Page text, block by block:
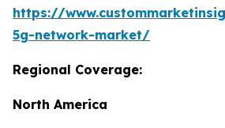
https://
5g-network-market/
Regional Coverage:
North America